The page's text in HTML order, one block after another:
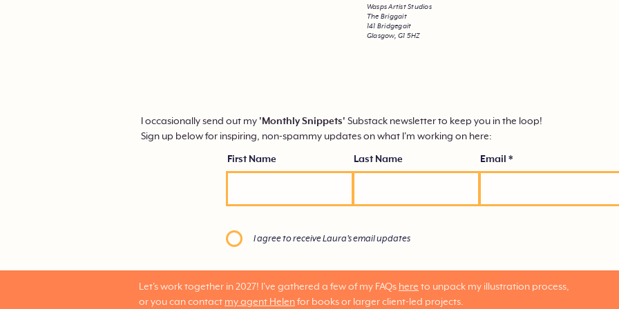
Wasps Artist Studios
The Briggait
141 Bridgegait
Glasgow, G1 5HZ
I occasionally send out my'Monthly Snippets' Substack newsletter to keep you in the loop!
Sign up below for inspiring, non-spammy updates on what I'm working on here:
First Name Last Name Email
I agree to receive Laura's email updates
Let's work together in 2027! I've gathered a few of my FAQs here to unpack my illustration process,
or you can contact my agent Helenfor books or larger client-led projects.